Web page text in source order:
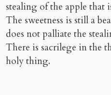
stealing of the apple that
The sweetness is still a
does not palliate the
There is sacrilege in the
holy thing.